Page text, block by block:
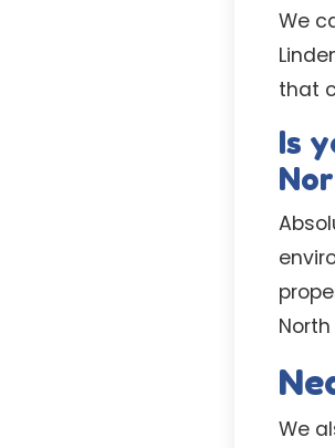
We
that
Is
We